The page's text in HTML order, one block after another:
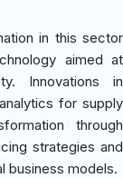
in this sector
aimed at
Innovations in
for supply
through
strategies and
business models.